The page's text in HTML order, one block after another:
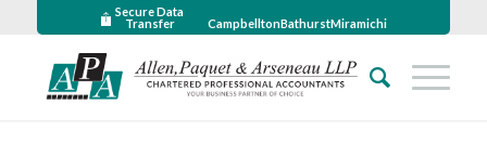
Secure Data
Transfer
CampbelltonBathurstMiramichi